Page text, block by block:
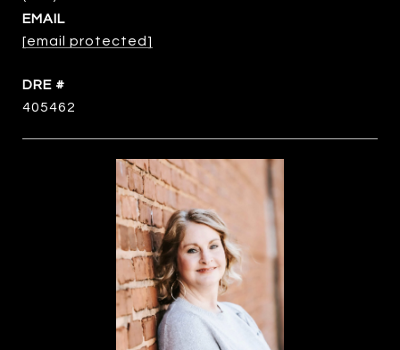
EMAIL
[email protected]
DRE #
405462